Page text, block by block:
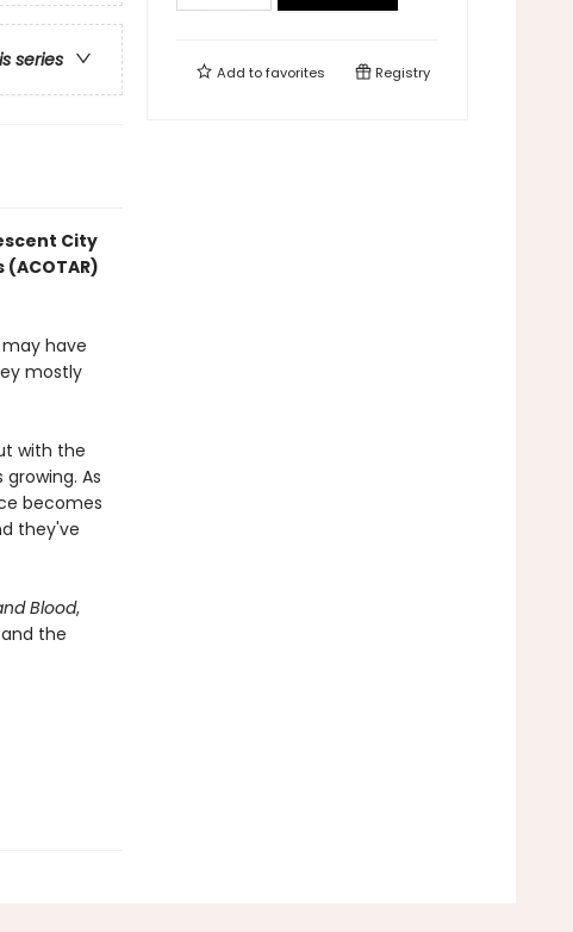
series
City
have
mostly
with the
As
becomes
they've
Blood,
the
Add tofavorites Registry